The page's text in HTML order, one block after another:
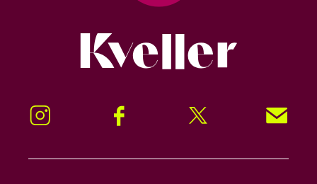
Instagram Facebook Twitter Signup!